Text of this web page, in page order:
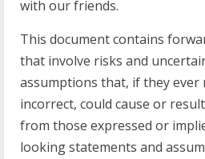
with our friends.
This document contains
that involve risks and
assumptions that, if they ever
incorrect, could cause or
from those expressed or
looking statements and